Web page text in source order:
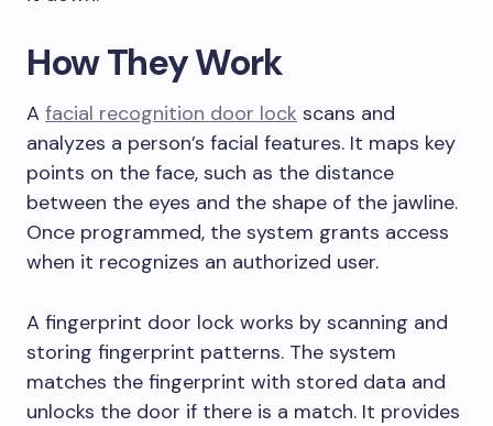
How They Work
A facial recognition door lock scans and
analyzes a person’s facial features. It maps key
points on the face, such as the distance
between the eyes and the shape of the jawline.
Once programmed, the system grants access
when it recognizes an authorized user.
A fingerprint door lock works by scanning and
storing fingerprint patterns. The system
matches the fingerprint with stored data and
unlocks the door if there is a match. It provides